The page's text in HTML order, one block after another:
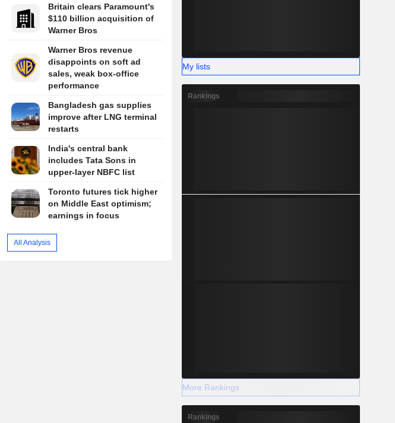
Britain clears Paramount's
$110 billion acquisition of
Warner Bros
Warner Bros revenue
disappoints on soft ad
sales, weak box-office
performance
Bangladesh gas supplies
improve after LNG terminal
restarts
India's central bank
includes Tata Sons in
upper-layer NBFC list
Toronto futures tick higher
on Middle East optimism;
earnings in focus
All Analysis
My lists
Rankings
More Rankings
Rankings